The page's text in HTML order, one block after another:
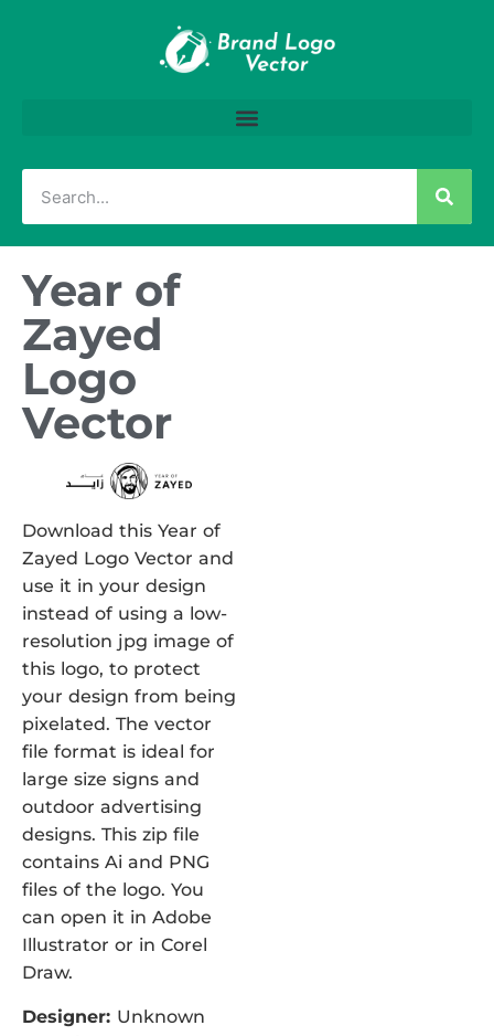
Year of
Zayed
Logo
Vector
Download this Year of
Zayed Logo Vector and
use it in your design
instead of using a low-
resolution jpg image of
this logo, to protect
your design from being
pixelated. The vector
file format is ideal for
large size signs and
outdoor advertising
designs. This zip file
contains Ai and PNG
files of the logo. You
can open it in Adobe
Illustrator or in Corel
Draw.
Designer: Unknown